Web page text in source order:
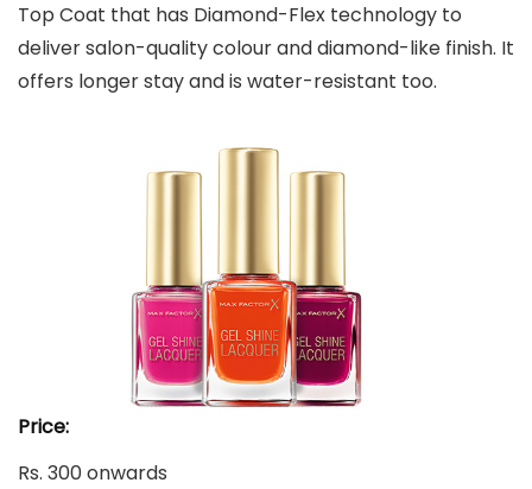
Top Coat that has Diamond-Flex technology to
deliver salon-quality colour and diamond-like finish. It
offers longer stay and is water-resistant too.
Price:
Rs. 300 onwards